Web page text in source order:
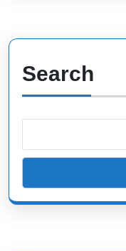
Search